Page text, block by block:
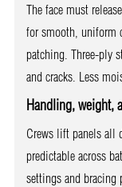
The face must
for smooth, uniform
patching. Three-ply
and cracks. Less
Handling, weight,
Crews lift panels all
predictable across
settings and bracing